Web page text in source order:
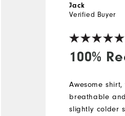
100%
Jack
Verified Buyer
Awesome shirt,
breathable
slightly colder